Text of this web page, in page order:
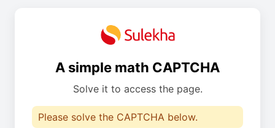
A simple math CAPTCHA
Solve it to access the page.
Please solve the CAPTCHA below.